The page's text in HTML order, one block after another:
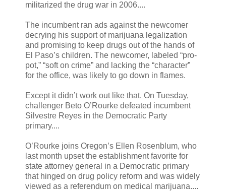
militarized the drug war in 2006....
The incumbent ran ads against the newcomer
decrying his support of marijuana legalization
and promising to keep drugs out of the hands of
El Paso’s children. The newcomer, labeled “pro-
pot,” “soft on crime” and lacking the “character”
for the office, was likely to go down in flames.
Except it didn’t work out like that. On Tuesday,
challenger Beto O’Rourke defeated incumbent
Silvestre Reyes in the Democratic Party
primary....
O’Rourke joins Oregon’s Ellen Rosenblum, who
last month upset the establishment favorite for
state attorney general in a Democratic primary
that hinged on drug policy reform and was widely
viewed as a referendum on medical marijuana....